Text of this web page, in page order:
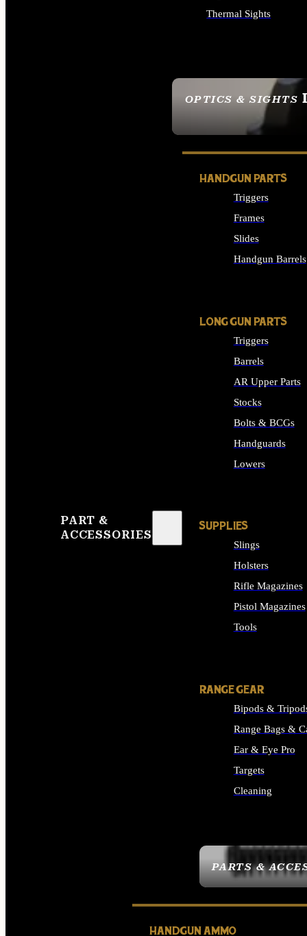
OPTICS & SIGHTS
SEE ALL OPTICS &
Thermal Sights
PART &
ACCESSORIES
PARTS &
HANDGUN PARTS
Triggers
Frames
Slides
Handgun Barrels
LONG GUN PARTS
Triggers
Barrels
AR Upper Parts
Stocks
Bolts & BCGs
Handguards
Lowers
SUPPLIES
Slings
Holsters
Rifle Magazines
Pistol Magazines
Tools
RANGE GEAR
Bipods &
Range Bags &
Ear & Eye Pro
Targets
Cleaning
HANDGUN AMMO